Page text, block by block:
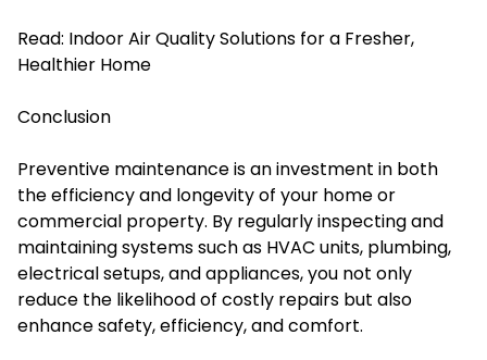
Read: Indoor Air Quality Solutions for a Fresher,
Healthier Home
Conclusion
Preventive maintenance is an investment in both
the efficiency and longevity of your home or
commercial property. By regularly inspecting and
maintaining systems such as HVAC units, plumbing,
electrical setups, and appliances, you not only
reduce the likelihood of costly repairs but also
enhance safety, efficiency, and comfort.